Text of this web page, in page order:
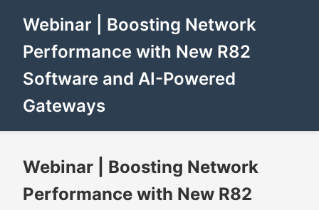
Webinar | Boosting Network
Performance with New R82
Software and AI-Powered
Gateways
Webinar | Boosting Network
Performance with New R82